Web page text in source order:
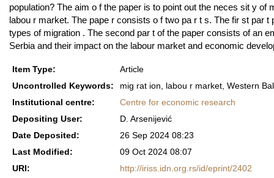
population? The aim o f the paper is to point out the neces­ sit y
labou r market. The pape r consists o f two pa r t s. The fir st par
types of migration . The second par t of the paper consists of an
Serbia and their impact on the labour market and economic
Item Type:
Article
Uncontrolled Keywords:
mig rat ion, labou r market, Western
Institutional centre:
Centre for economic research
Depositing User:
D. Arsenijević
Date Deposited:
26 Sep 2024 08:23
Last Modified:
09 Oct 2024 08:07
URI:
http://iriss.idn.org.rs/id/eprint/2402